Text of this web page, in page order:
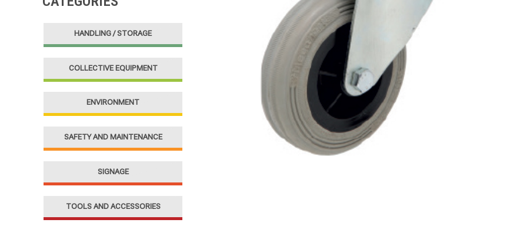
h
:
HANDLING / STORAGE
COLLECTIVE EQUIPMENT
ENVIRONMENT
SAFETY AND MAINTENANCE
SIGNAGE
TOOLS AND ACCESSORIES